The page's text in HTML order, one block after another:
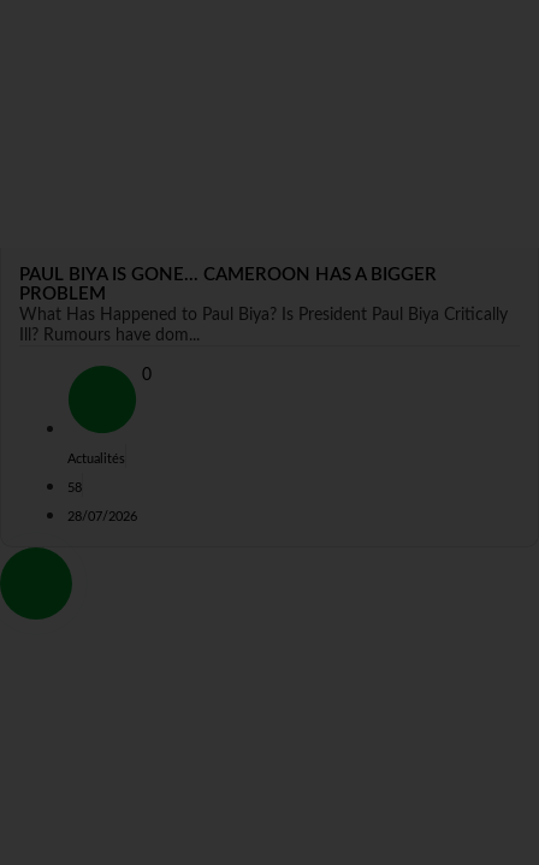
PAUL BIYA IS GONE... CAMEROON HAS A BIGGER
PROBLEM
What Has Happened to Paul Biya? Is President Paul Biya Critically
Ill? Rumours have dom...
Actualités
58
28/07/2026
0